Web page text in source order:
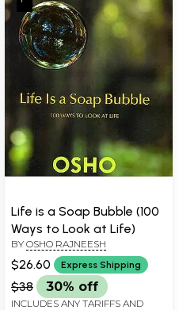
Life is a Soap Bubble (100
Ways to Look at Life)
BY OSHO RAJNEESH
$26.60 Express Shipping
$38 30% off
INCLUDES ANY TARIFFS AND